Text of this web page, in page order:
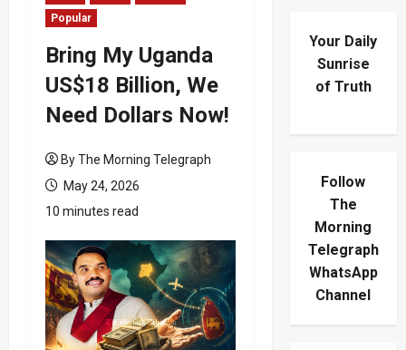
Popular
Bring My Uganda
US$18 Billion, We
Need Dollars Now!
By The Morning Telegraph
May 24, 2026
10 minutes read
Your Daily
Sunrise
of Truth
Follow
The
Morning
Telegraph
WhatsApp
Channel